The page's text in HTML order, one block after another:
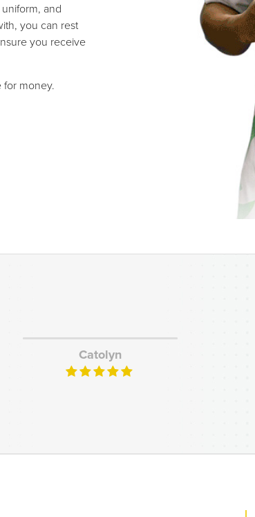
and
you can rest
you receive
for money.
Catolyn